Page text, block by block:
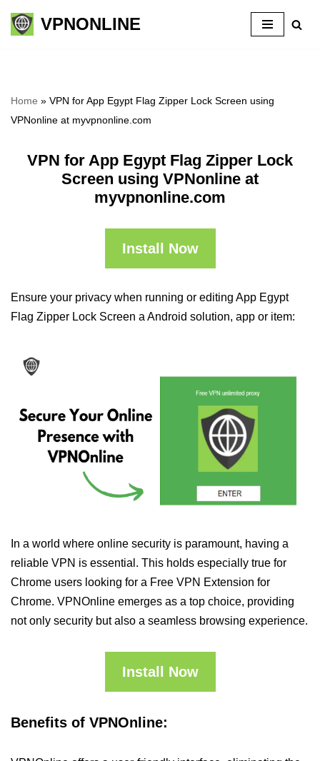
Skip
VPNONLINE
Home » VPN for App Egypt Flag Zipper Lock Screen using
VPNonline at myvpnonline.com
VPN for App Egypt Flag Zipper Lock
Screen using VPNonline at
myvpnonline.com
Install Now
Ensure your privacy when running or editing App Egypt
Flag Zipper Lock Screen a Android solution, app or item:
In a world where online security is paramount, having a
reliable VPN is essential. This holds especially true for
Chrome users looking for a Free VPN Extension for
Chrome. VPNOnline emerges as a top choice, providing
not only security but also a seamless browsing experience.
Install Now
Benefits of VPNOnline: